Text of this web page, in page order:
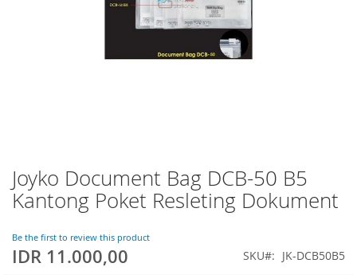
Joyko Document Bag DCB-50 B5
Kantong Poket Resleting Dokument
Be the first to review this product
IDR 11.000,00 SKU JK-DCB50B5
Skip
to
the
of
the